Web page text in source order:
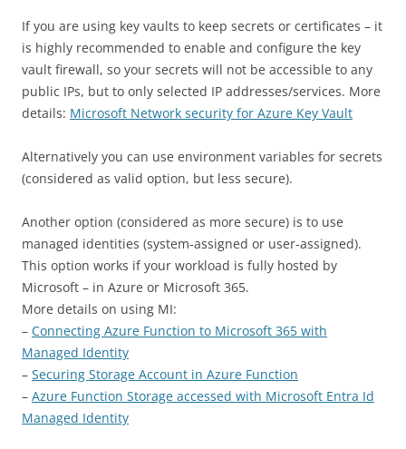
If you are using key vaults to keep secrets or certificates – it
is highly recommended to enable and configure the key
vault firewall, so your secrets will not be accessible to any
public IPs, but to only selected IP addresses/services. More
details: Microsoft Network security for Azure Key Vault
Alternatively you can use environment variables for secrets
(considered as valid option, but less secure).
Another option (considered as more secure) is to use
managed identities (system-assigned or user-assigned).
This option works if your workload is fully hosted by
Microsoft – in Azure or Microsoft 365.
More details on using MI:
– Connecting Azure Function to Microsoft 365 with
Managed Identity
– Securing Storage Account in Azure Function
– Azure Function Storage accessed with Microsoft Entra Id
Managed Identity